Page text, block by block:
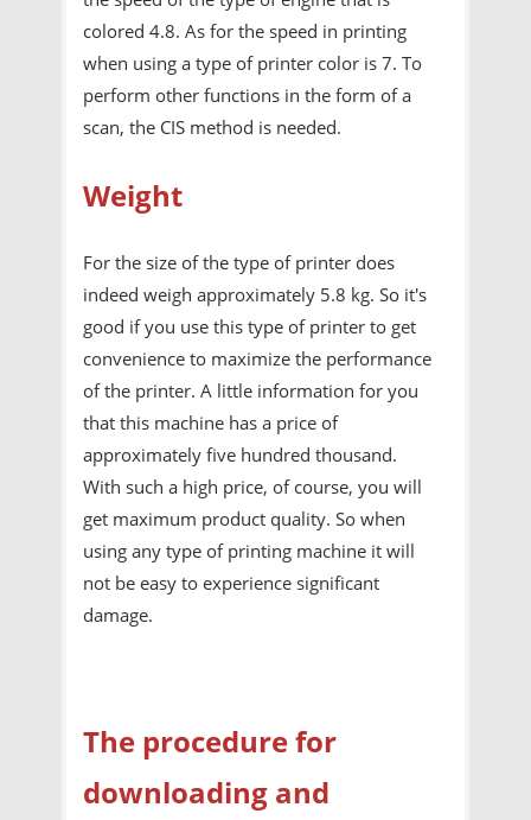
colored 4.8. As for the speed in printing
when using a type of printer color is 7. To
perform other functions in the form of a
scan, the CIS method is needed.
Weight
For the size of the type of printer does
indeed weigh approximately 5.8 kg. So it's
good if you use this type of printer to get
convenience to maximize the performance
of the printer. A little information for you
that this machine has a price of
approximately five hundred thousand.
With such a high price, of course, you will
get maximum product quality. So when
using any type of printing machine it will
not be easy to experience significant
damage.
The procedure for
downloading and